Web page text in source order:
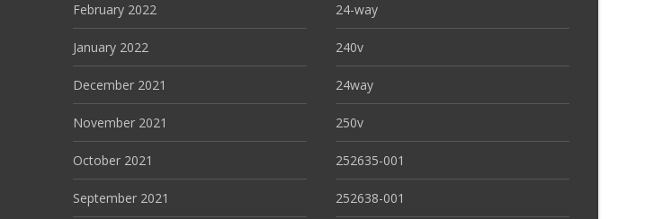
February 2022
January 2022
December 2021
November 2021
October 2021
September 2021
24-way
240v
24way
250v
252635-001
252638-001